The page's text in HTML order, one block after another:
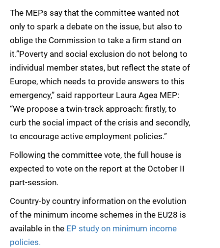
The MEPs say that the committee wanted not
only to spark a debate on the issue, but also to
oblige the Commission to take a firm stand on
it.”Poverty and social exclusion do not belong to
individual member states, but reflect the state of
Europe, which needs to provide answers to this
emergency,” said rapporteur Laura Agea MEP:
“We propose a twin-track approach: firstly, to
curb the social impact of the crisis and secondly,
to encourage active employment policies.”
Following the committee vote, the full house is
expected to vote on the report at the October II
part-session.
Country-by country information on the evolution
of the minimum income schemes in the EU28 is
available in the EP study on minimum income
policies.